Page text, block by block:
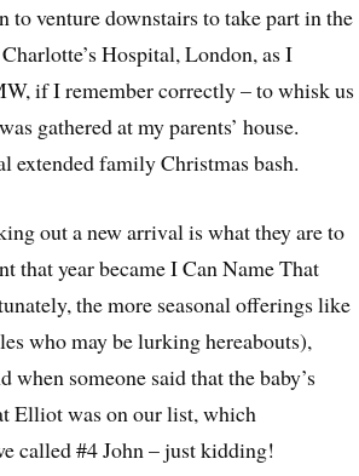
venture downstairs to take part in the
Hospital, London, as I
if I remember correctly – to whisk us
gathered at my parents’ house.
extended family Christmas bash.
out a new arrival is what they are to
that year became I Can Name That
the more seasonal offerings like
who may be lurking hereabouts),
someone said that the baby’s
Elliot was on our list, which
called #4 John – just kidding!